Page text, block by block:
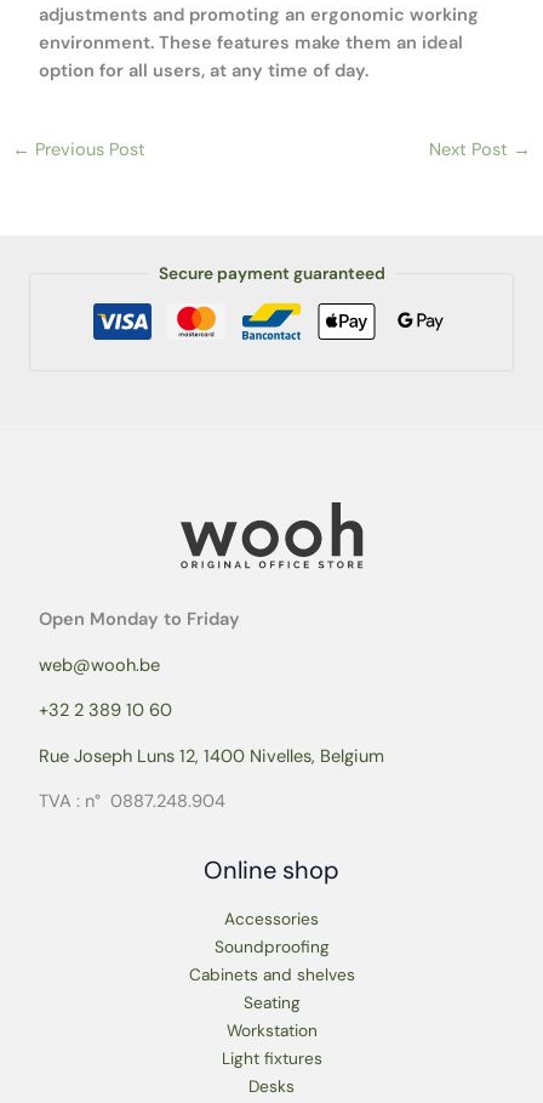
adjustments and promoting an ergonomic working
environment. These features make them an ideal
option for all users, at any time of day.
← Previous Post Next Post →
Secure payment guaranteed
Open Monday to Friday
web@wooh.be
+32 2 389 10 60
Rue Joseph Luns 12, 1400 Nivelles, Belgium
TVA : n° 0887.248.904
Online shop
Accessories
Soundproofing
Cabinets and shelves
Seating
Workstation
Light fixtures
Desks